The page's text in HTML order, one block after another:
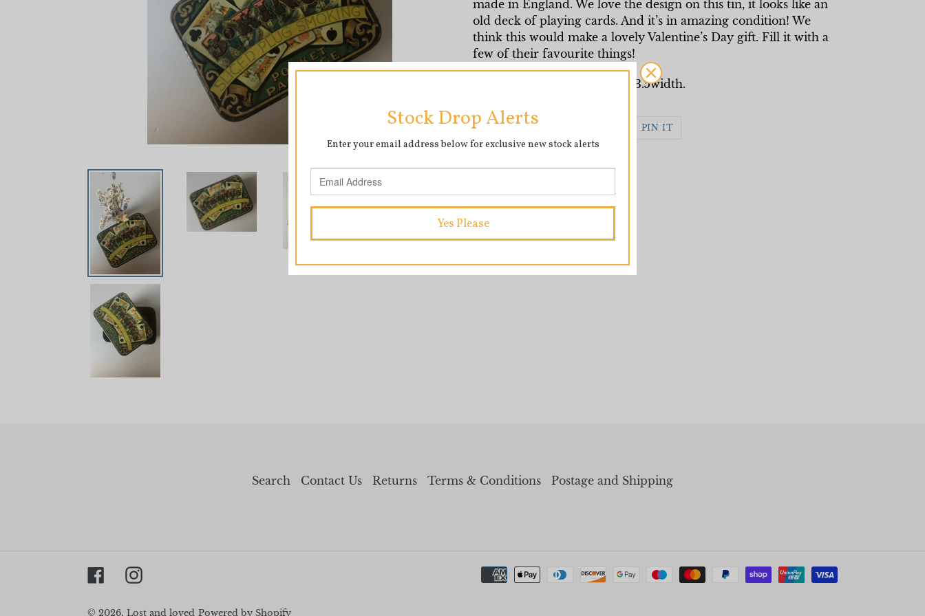
made in England. We love the design on this tin, it looks like an
old deck of playing cards. And it’s in amazing condition! We
think this would make a lovely Valentine’s Day gift. Fill it with a
few of their favourite things!
Measures 5 inches in length, 3.5width.
SHARE
FACEBOOK
TWEETPIN IT
Search Contact Us Returns Terms & Conditions Postage and Shipping
FacebookInstagram
© 2026, Lost and loved Powered by Shopify